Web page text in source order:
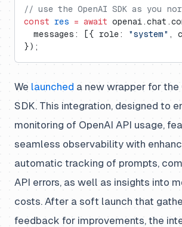
// use the OpenAI SDK as you
const res = await
  messages: [{ role:
"system" ,
});
We launched a new wrapper for the
SDK. This integration, designed to
monitoring of OpenAI API usage,
seamless observability with
automatic tracking of prompts,
API errors, as well as insights into
costs. After a soft launch that
feedback for improvements, the